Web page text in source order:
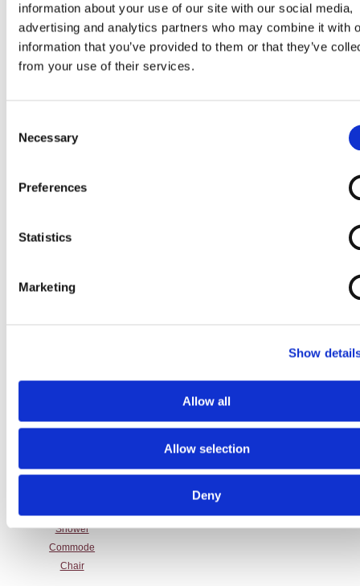
information about your use of our site with our social media,
advertising and analytics partners who may combine it with
information that you’ve provided to them or that they’ve
from your use of their services.
Selection
Necessary
Preferences
Statistics
Marketing
Show
Allow all
Allow selection
Deny
Chair with Leg
Rests
Shower
Commode
Shower
Commode
Commode